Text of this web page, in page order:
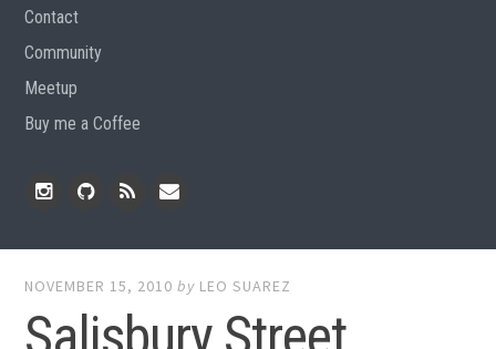
Contact
Community
Meetup
Buy me a Coffee
NOVEMBER 15, 2010 by LEO SUAREZ